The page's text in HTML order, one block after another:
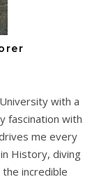
with a
fascination with
me every
History, diving
incredible